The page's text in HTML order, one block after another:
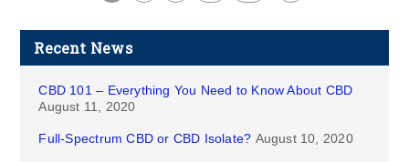
Recent News
CBD 101 – Everything You Need to Know About CBD
August 11, 2020
Full-Spectrum CBD or CBD Isolate? August 10, 2020